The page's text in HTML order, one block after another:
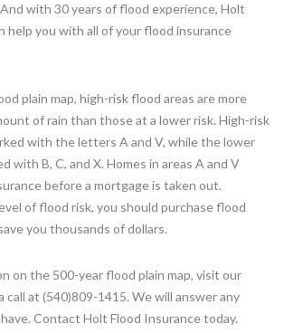
with 30 years of flood experience, Holt
help you with all of your flood insurance
plain map, high-risk flood areas are more
of rain than those at a lower risk. High-risk
with the letters A and V, while the lower
with B, C, and X. Homes in areas A and V
before a mortgage is taken out.
of flood risk, you should purchase flood
you thousands of dollars.
on the 500-year flood plain map, visit our
call at (540)809-1415. We will answer any
Contact Holt Flood Insurance today.